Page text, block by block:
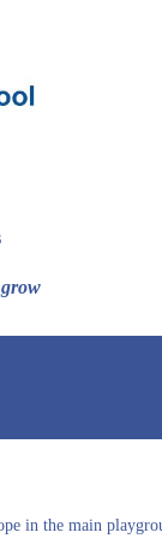
in the main